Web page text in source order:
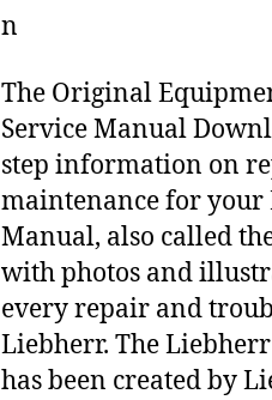
n
The Original
Service Manual
step information on
maintenance for your
Manual, also called
with photos and
every repair and
Liebherr. The
has been created by